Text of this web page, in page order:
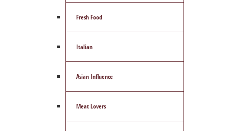
Fresh Food
Italian
Asian Influence
Meat Lovers